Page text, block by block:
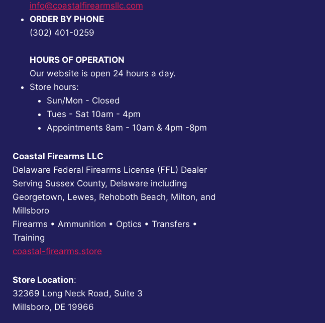
info@coastalfirearmsllc.com
ORDER BY PHONE
(302) 401-0259
HOURS OF OPERATION
Our website is open 24 hours a day.
Store hours:
Sun/Mon - Closed
Tues - Sat 10am - 4pm
Appointments 8am - 10am & 4pm -8pm
Coastal Firearms LLC
Delaware Federal Firearms License (FFL) Dealer
Serving Sussex County, Delaware including
Georgetown, Lewes, Rehoboth Beach, Milton, and
Millsboro
Firearms • Ammunition • Optics • Transfers •
Training
coastal-firearms.store
Store Location:
32369 Long Neck Road, Suite 3
Millsboro, DE 19966